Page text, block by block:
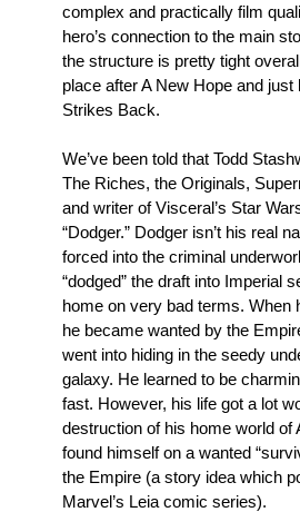
complex and practically film
hero’s connection to the main
the structure is pretty tight
place after A New Hope and
Strikes Back.
We’ve been told that Todd
The Riches, the Originals,
and writer of Visceral’s Star
“Dodger.” Dodger isn’t his real
forced into the criminal
“dodged” the draft into Imperial
home on very bad terms. When
he became wanted by the
went into hiding in the seedy
galaxy. He learned to be
fast. However, his life got a lot
destruction of his home world of
found himself on a wanted
the Empire (a story idea which
Marvel’s Leia comic series).